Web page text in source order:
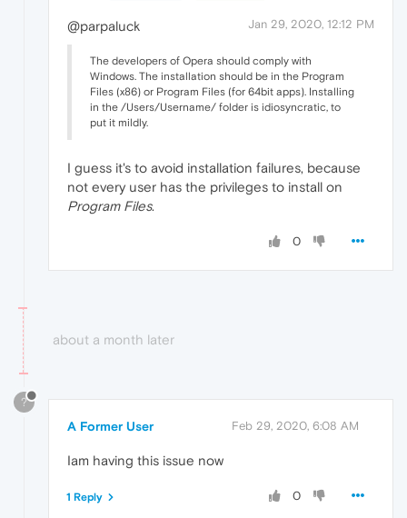
Jan 29, 2020, 12:12 PM
@parpaluck
The developers of Opera should comply with
Windows. The installation should be in the Program
Files (x86) or Program Files (for 64bit apps). Installing
in the /Users/Username/ folder is idiosyncratic, to
put it mildly.
I guess it's to avoid installation failures, because
not every user has the privileges to install on
Program Files.
0
about a month later
?
A Former User Feb 29, 2020, 6:08 AM
Iam having this issue now
0
1 Reply